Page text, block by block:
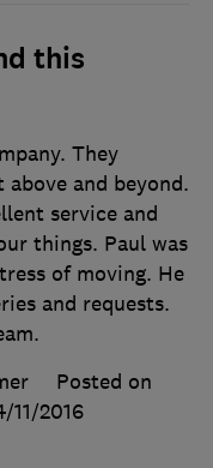
this
They
and beyond.
service and
things. Paul was
of moving. He
and requests.
Posted on
11/2016